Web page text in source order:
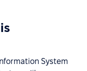
System